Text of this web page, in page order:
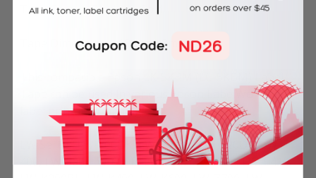
Tape Colour: Black on Gold
Tape Dimensions: 18mm x 8m
This compatible Epson LK-5KBM (LC-5KBM) Label
Tape can be used in various Epson LabelWorks
label printers including:
LW Series: LW-200DK, LW-200KT, LW-220DK, LW-
400, LW-500, LW-600P, LW-700, LW-900P, LW-C410,